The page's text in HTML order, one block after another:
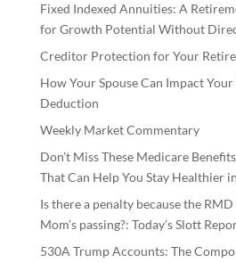
Fixed Indexed Annuities: A
for Growth Potential Without
Creditor Protection for Your
How Your Spouse Can Impact
Deduction
Weekly Market Commentary
Don’t Miss These Medicare
That Can Help You Stay Healthier
Is there a penalty because the
Mom’s passing?: Today’s Slott
530A Trump Accounts: The